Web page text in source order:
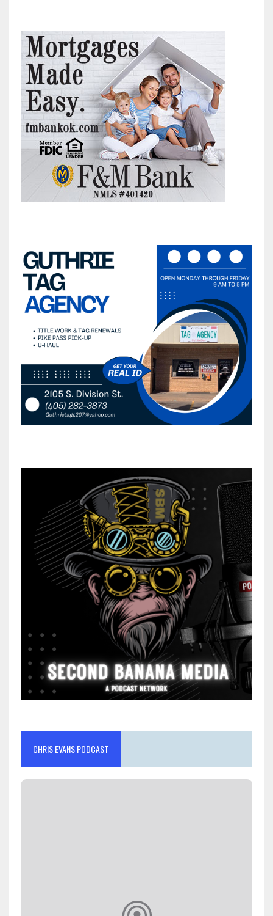
CHRIS EVANS PODCAST